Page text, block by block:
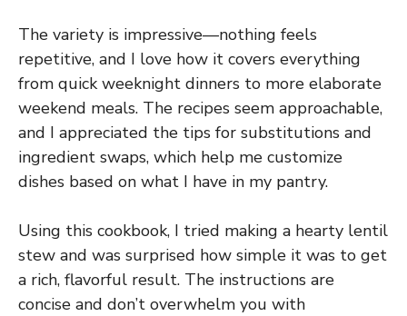
The variety is impressive—nothing feels
repetitive, and I love how it covers everything
from quick weeknight dinners to more elaborate
weekend meals. The recipes seem approachable,
and I appreciated the tips for substitutions and
ingredient swaps, which help me customize
dishes based on what I have in my pantry.
Using this cookbook, I tried making a hearty lentil
stew and was surprised how simple it was to get
a rich, flavorful result. The instructions are
concise and don’t overwhelm you with